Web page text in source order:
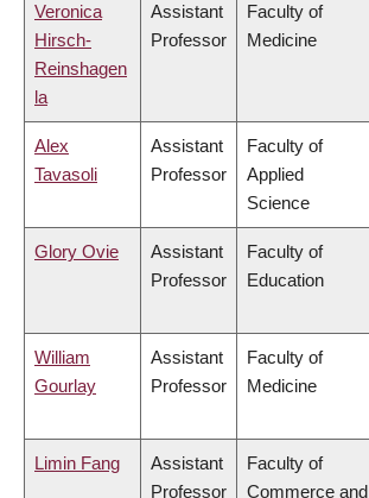
Veronica
Hirsch-
Reinshagen
la
Assistant
Professor
Faculty of
Medicine
Alex
Tavasoli
Assistant
Professor
Faculty of
Applied
Science
Glory Ovie
Assistant
Professor
Faculty of
Education
William
Gourlay
Assistant
Professor
Faculty of
Medicine
Limin Fang
Assistant
Professor
Faculty of
Commerce and